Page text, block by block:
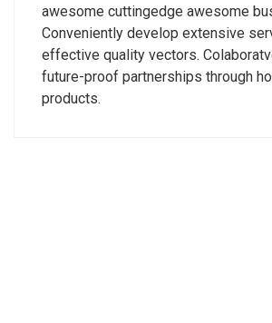
awesome cuttingedge awesome
Conveniently develop extensive
effective quality vectors.
future-proof partnerships through
products.